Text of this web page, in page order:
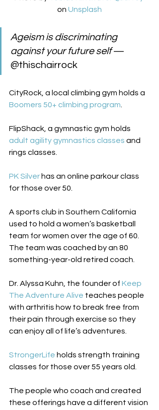
on Unsplash
Ageism is discriminating
against your future self —
@thischairrock
CityRock, a local climbing gym holds a
Boomers 50+ climbing program
FlipShack, a gymnastic gym holds
adult agility gymnastics classes and
rings classes.
PK Silver has an online parkour class
for those over 50.
A sports club in Southern California
used to hold a women’s basketball
team for women over the age of 60.
The team was coached by an 80
something-year-old retired coach.
Dr. Alyssa Kuhn, the founder of Keep
The Adventure Alive teaches people
with arthritis how to break free from
their pain through exercise so they
can enjoy all of life’s adventures.
StrongerLife holds strength training
classes for those over 55 years old.
The people who coach and created
these offerings have a different vision